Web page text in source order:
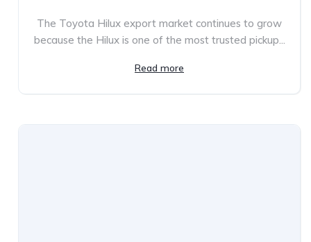
The Toyota Hilux export market continues to grow
because the Hilux is one of the most trusted pickup...
Read more